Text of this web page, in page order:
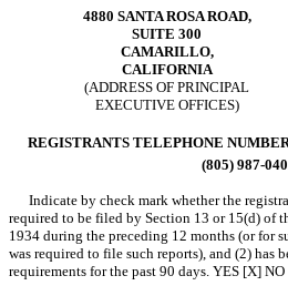
4880 SANTA ROSA ROAD,
SUITE 300
CAMARILLO,
CALIFORNIA
(ADDRESS OF PRINCIPAL
EXECUTIVE OFFICES)
REGISTRANTS TELEPHONE
(805) 987-
Indicate by check mark whether the
required to be filed by Section 13 or 15(d) of
1934 during the preceding 12 months (or for
was required to file such reports), and (2) has
requirements for the past 90 days. YES [X]